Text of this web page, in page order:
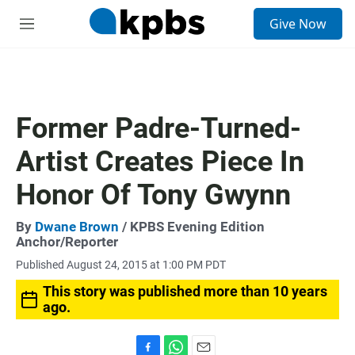
M
Give Now
Former Padre-Turned-
Artist Creates Piece In
Honor Of Tony Gwynn
By Dwane Brown / KPBS Evening Edition
Anchor/Reporter
Published August 24, 2015 at 1:00 PM PDT
This story was published more than 10 years
ago.